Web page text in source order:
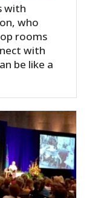
with
who
rooms
with
be like a